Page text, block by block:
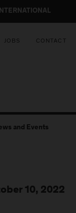
JOBS CONTACT
and Events
10, 2022